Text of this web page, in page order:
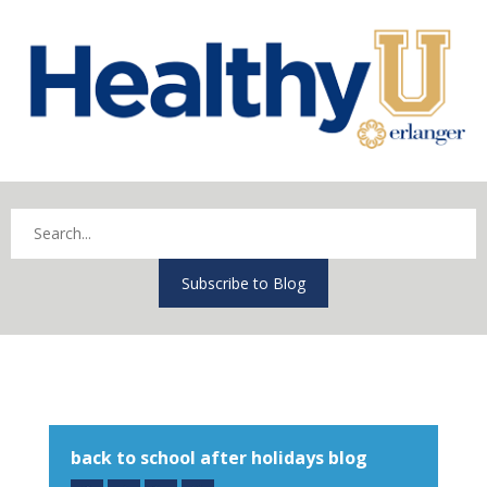
Subscribe to Blog
back to school after holidays blog